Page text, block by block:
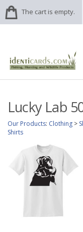
The cart is empty.
Lucky Lab
Our Products: Clothing >
Shirts